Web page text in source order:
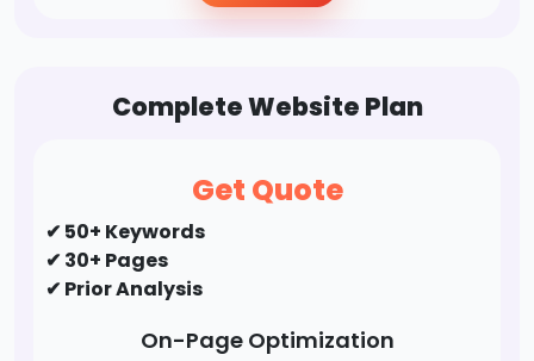
✔ Forums/FAQ's
Complete Website Plan
Get Quote
✔ 50+ Keywords
✔ 30+ Pages
✔ Prior Analysis
On-Page Optimization